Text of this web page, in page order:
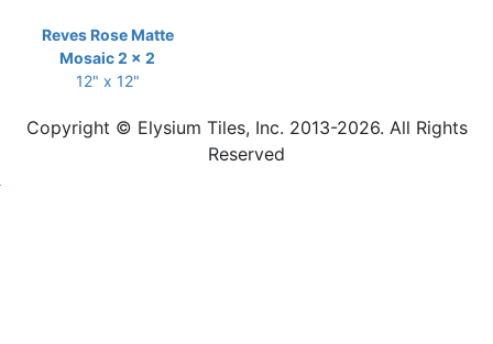
Reves Rose Matte
Mosaic 2 x 2
12" x 12"
Copyright © Elysium Tiles, Inc. 2013-2026. All Rights
Reserved